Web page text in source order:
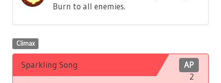
Burn to all enemies.
Climax
AP
2
Sparkling Song